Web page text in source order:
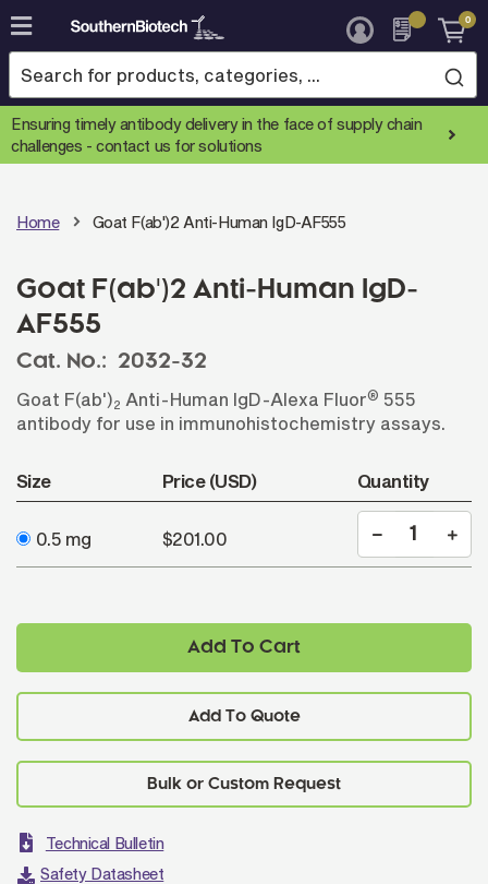
Skip
to
Content
0
Ensuring timely antibody delivery in the face of supply chain
challenges -contact us for solutions
Home Goat F(ab')2 Anti-Human IgD-AF555
Goat F(ab')2 Anti-Human IgD-
AF555
Cat. No.:
2032-32
Goat F(ab')2 Anti-Human IgD-Alexa Fluor® 555
antibody for use in immunohistochemistry assays.
Size Price (USD) Quantity
0.5 mg $201.00
Add To Cart
Add To Quote
Technical Bulletin
Safety Datasheet